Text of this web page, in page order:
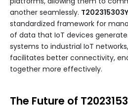
another seamlessly.
standardized framework for
of data that IoT devices
systems to industrial IoT networks,
facilitates better connectivity,
together more effectively.
The Future of